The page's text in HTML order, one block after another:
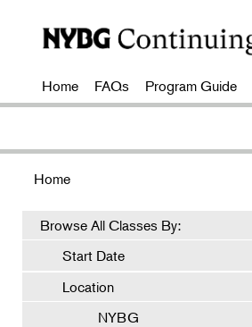
Home FAQs Program Guide
Home
Browse All Classes By:
Start Date
Location
NYBG